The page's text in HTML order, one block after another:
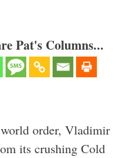
Pat's Columns...
order, Vladimir
its crushing Cold